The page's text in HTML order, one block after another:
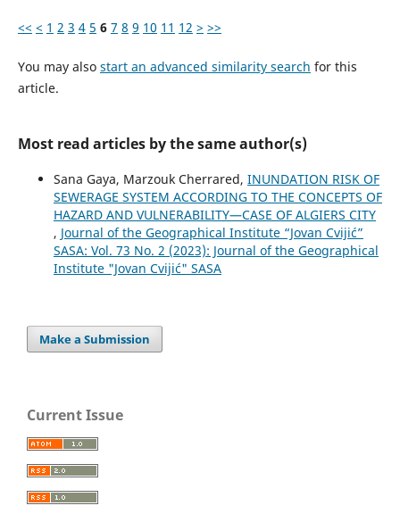
<< < 1 2 3 4 5 6 7 8 9 10 11 12 > >>
You may also start an advanced similarity search for this
article.
Most read articles by the same author(s)
Sana Gaya, Marzouk Cherrared, INUNDATION RISK OF
SEWERAGE SYSTEM ACCORDING TO THE CONCEPTS OF
HAZARD AND VULNERABILITY—CASE OF ALGIERS CITY
, Journal of the Geographical Institute “Jovan Cvijić”
SASA: Vol. 73 No. 2 (2023): Journal of the Geographical
Institute "Jovan Cvijić" SASA
Make a Submission
Current Issue